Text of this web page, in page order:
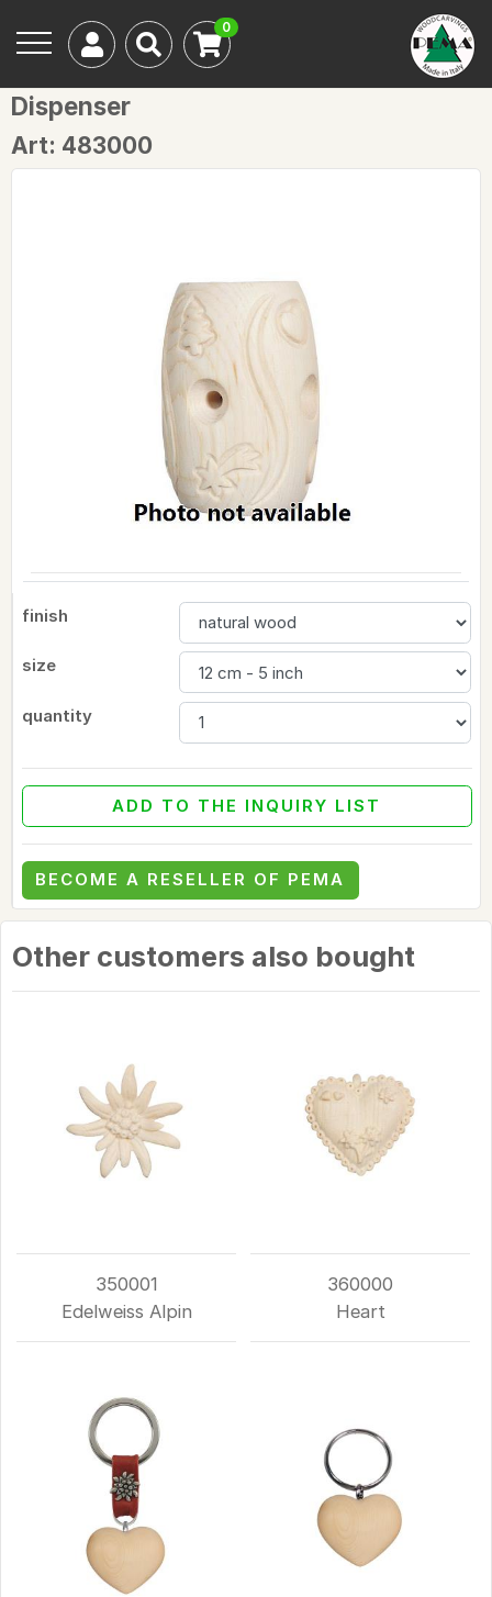
0
Dispenser
Art: 483000
finish
size
quantity
ADD TO THE INQUIRY LIST
BECOME A RESELLER OF PEMA
Other customers also bought
350001
Edelweiss Alpin
360000
Heart